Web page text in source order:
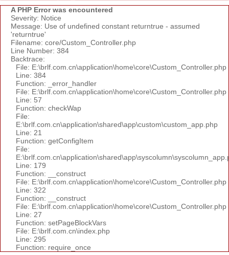
A PHP Error was encountered
Severity: Notice
Message: Use of undefined constant returntrue - assumed
'returntrue'
Filename: core/Custom_Controller.php
Line Number: 384
Backtrace:
File: E:\brlf.com.cn\application\home\core\Custom_Controller.php
Line: 384
Function: _error_handler
File: E:\brlf.com.cn\application\home\core\Custom_Controller.php
Line: 57
Function: checkWap
File:
E:\brlf.com.cn\application\shared\app\custom\custom_app.php
Line: 21
Function: getConfigItem
File:
Line: 179
Function: __construct
File: E:\brlf.com.cn\application\home\core\Custom_Controller.php
Line: 322
Function: __construct
File: E:\brlf.com.cn\application\home\core\Custom_Controller.php
Line: 27
Function: setPageBlockVars
File: E:\brlf.com.cn\index.php
Line: 295
Function: require_once